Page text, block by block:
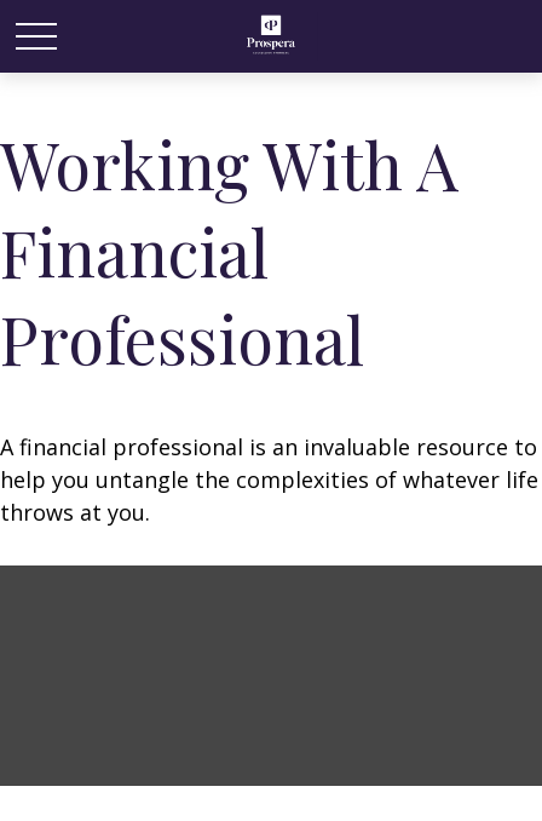
Working With A
Financial
Professional
A financial professional is an invaluable resource to
help you untangle the complexities of whatever life
throws at you.